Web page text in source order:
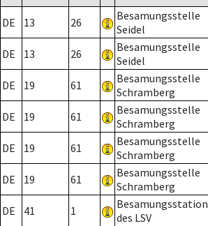
DE 13 26
Besamungsstelle
Seidel
DE 13 26
Besamungsstelle
Seidel
DE 19 61
Besamungsstelle
Schramberg
DE 19 61
Besamungsstelle
Schramberg
DE 19 61
Besamungsstelle
Schramberg
DE 19 61
Besamungsstelle
Schramberg
DE 41 1
Besamungsstation
des LSV